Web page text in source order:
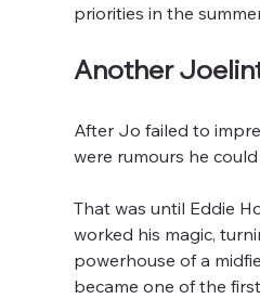
priorities in the
Another
After Jo failed to
were rumours he
That was until Eddie
worked his magic,
powerhouse of a
became one of the